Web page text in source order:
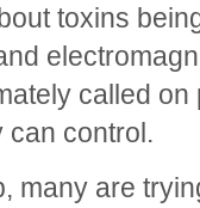
toxins
called
can control.
many are